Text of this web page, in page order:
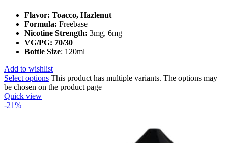
Flavor: Toacco, Hazlenut
Formula: Freebase
Nicotine Strength: 3mg, 6mg
VG/PG: 70/30
Bottle Size: 120ml
Add to wishlist
Select options This product has multiple variants. The options may
be chosen on the product page
Quick view
-21%